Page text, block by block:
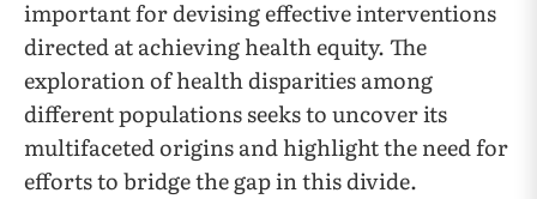
important for devising effective interventions
directed at achieving health equity. The
exploration of health disparities among
different populations seeks to uncover its
multifaceted origins and highlight the need for
efforts to bridge the gap in this divide.